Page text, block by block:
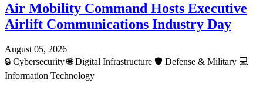
Air Mobility Command Hosts Executive
Airlift Communications Industry Day
August 05, 2026
🔒 Cybersecurity🌐Digital Infrastructure 🛡️ Defense & Military 💻
Information Technology